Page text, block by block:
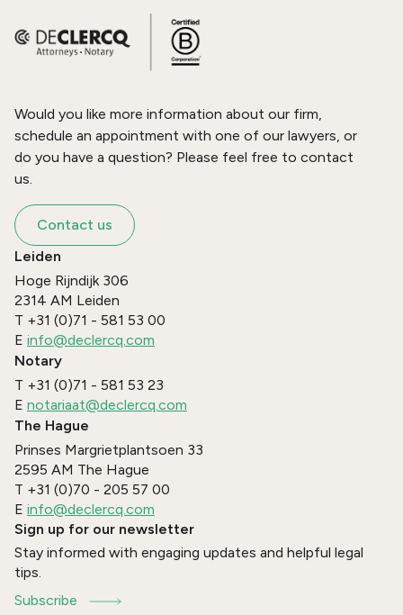
Would you like more information about our firm,
schedule an appointment with one of our lawyers, or
do you have a question? Please feel free to contact
us.
Contact us
Leiden
Hoge Rijndijk 306
2314 AM Leiden
T +31 (0)71 - 581 53 00
E info@declercq.com
Notary
T +31 (0)71 - 581 53 23
E notariaat@declercq.com
The Hague
Prinses Margrietplantsoen 33
2595 AM The Hague
T +31 (0)70 - 205 57 00
E info@declercq.com
Sign up for our newsletter
Stay informed with engaging updates and helpful legal
tips.
Subscribe